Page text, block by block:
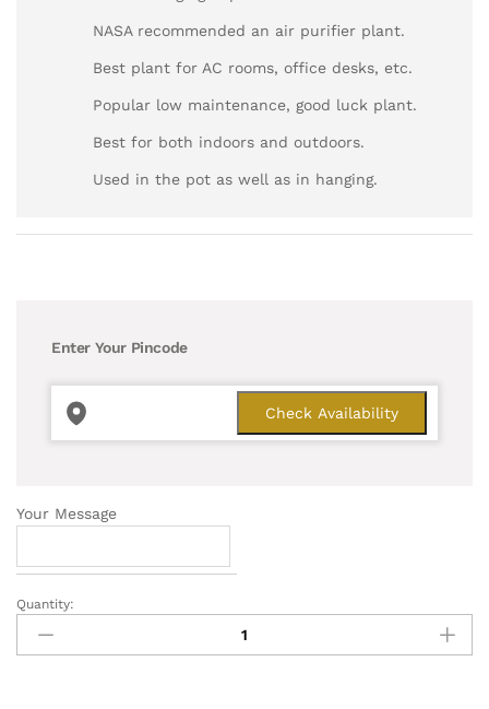
NASA recommended an air purifier plant.
Best plant for AC rooms, office desks, etc.
Popular low maintenance, good luck plant.
Best for both indoors and outdoors.
Used in the pot as well as in hanging.
Enter Your Pincode
Your Message
Pleasing
Money
Plant
Quantity: